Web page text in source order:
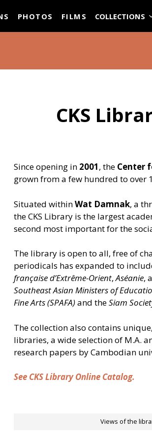
PHOTOS FILMS COLLECTIONS
CKS
Since opening in 2001, the Center
grown from a few hundred to over
Situated withinWat Damnak, a
the CKS Library is the largest
second most important for the
The library is open to all, free of
periodicals has expanded to
française d’Extrême-Orient,Aséanie,
Southeast Asian Ministers of
Fine Arts (SPAFA)and theSiam
The collection also contains
libraries, a wide selection of M.A.
research papers by Cambodian
See CKS Library Online Catalog.
Views of the